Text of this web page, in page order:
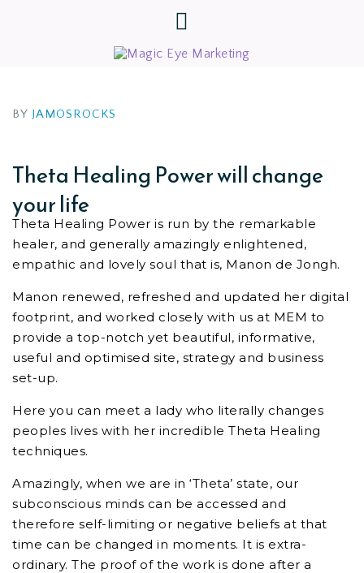
BY JAMOSROCKS
Theta Healing Power will change
your life
Theta Healing Power is run by the remarkable
healer, and generally amazingly enlightened,
empathic and lovely soul that is, Manon de Jongh.
Manon renewed, refreshed and updated her digital
footprint, and worked closely with us at MEM to
provide a top-notch yet beautiful, informative,
useful and optimised site, strategy and business
set-up.
Here you can meet a lady who literally changes
peoples lives with her incredible Theta Healing
techniques.
Amazingly, when we are in ‘Theta’ state, our
subconscious minds can be accessed and
therefore self-limiting or negative beliefs at that
time can be changed in moments. It is extra-
ordinary. The proof of the work is done after a